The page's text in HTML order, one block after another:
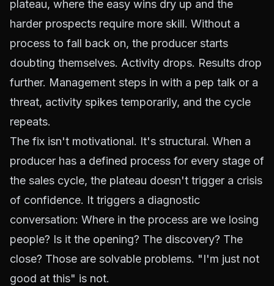
plateau, where the easy wins dry up and the
harder prospects require more skill. Without a
process to fall back on, the producer starts
doubting themselves. Activity drops. Results drop
further. Management steps in with a pep talk or a
threat, activity spikes temporarily, and the cycle
repeats.
The fix isn't motivational. It's structural. When a
producer has a defined process for every stage of
the sales cycle, the plateau doesn't trigger a crisis
of confidence. It triggers a diagnostic
conversation: Where in the process are we losing
people? Is it the opening? The discovery? The
close? Those are solvable problems. "I'm just not
good at this" is not.